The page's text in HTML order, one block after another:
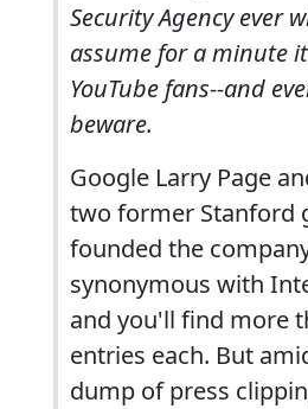
Security Agency ever
assume for a minute
YouTube fans--and
beware.
Google Larry Page
two former Stanford
founded the
synonymous with
and you'll find more
entries each. But
dump of press